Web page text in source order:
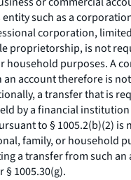
entity such as a
corporation,
proprietorship, is not
household purposes. A
account therefore is
a transfer that is
by a financial
to § 1005.2(b)(2) is
family, or household
a transfer from such
§ 1005.30(g).